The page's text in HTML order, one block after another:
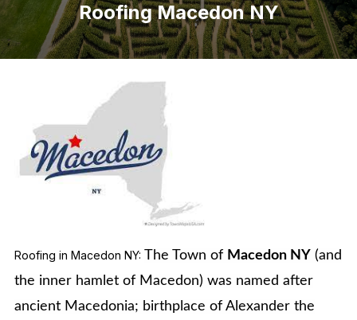
Roofing Macedon NY
Roofing in Macedon NY: The Town of Macedon NY (and
the inner hamlet of Macedon) was named after
ancient Macedonia; birthplace of Alexander the